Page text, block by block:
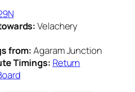
Velachery
from:Agaram Junction
Timings: Return